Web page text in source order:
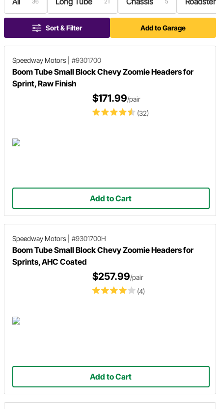
Sort & Filter Add to Garage
Speedway Motors #9301700
Boom Tube Small Block Chevy Zoomie Headers for
Sprint, Raw Finish
(32)
$171.99/pair
Add to Cart
Speedway Motors #9301700H
Boom Tube Small Block Chevy Zoomie Headers for
Sprints, AHC Coated
(4)
$257.99/pair
Add to Cart